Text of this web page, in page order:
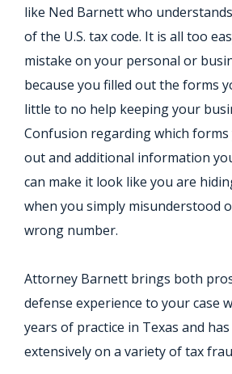
like Ned Barnett who
of the U.S. tax code. It is all too
mistake on your personal or
because you filled out the forms
little to no help keeping your
Confusion regarding which forms
out and additional information
can make it look like you are
when you simply misunderstood
wrong number.
Attorney Barnett brings both
defense experience to your case
years of practice in Texas and
extensively on a variety of tax